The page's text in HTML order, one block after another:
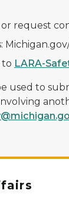
request
to LARA-
used to